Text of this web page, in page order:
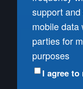
support
mobile data
parties for
purposes
I agree to